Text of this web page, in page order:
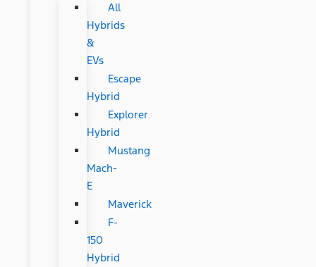
All
Hybrids
&
EVs
Escape
Hybrid
Explorer
Hybrid
Mustang
Mach-
E
Maverick
F-
150
Hybrid